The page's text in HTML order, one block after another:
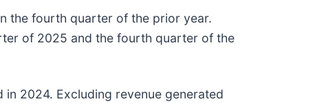
the fourth quarter of the prior year.
of 2025 and the fourth quarter of the
2024. Excluding revenue generated